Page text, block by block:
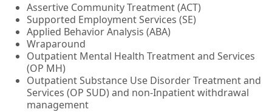
Assertive Community Treatment (ACT)
Supported Employment Services (SE)
Applied Behavior Analysis (ABA)
Wraparound
Outpatient Mental Health Treatment and Services
(OP MH)
Outpatient Substance Use Disorder Treatment and
Services (OP SUD) and non-Inpatient withdrawal
management